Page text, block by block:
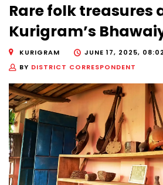
Rare folk treasures
Kurigram’s
KURIGRAM
JUNE 17, 2025,
BY DISTRICT CORRESPONDENT